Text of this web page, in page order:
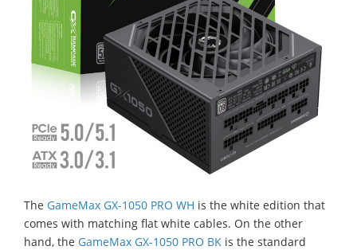
The GameMax GX-1050 PRO WH is the white edition that
comes with matching flat white cables. On the other
hand, the GameMax GX-1050 PRO BK is the standard